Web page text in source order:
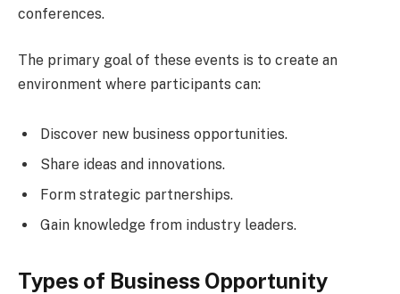
conferences.
The primary goal of these events is to create an
environment where participants can:
Discover new business opportunities.
Share ideas and innovations.
Form strategic partnerships.
Gain knowledge from industry leaders.
Types of Business Opportunity